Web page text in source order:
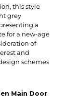
this style
grey
a
for a new-age
of
and
schemes
Main Door